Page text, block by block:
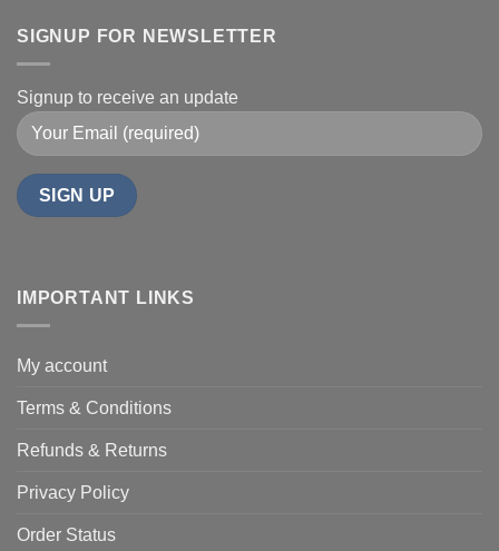
SIGNUP FOR NEWSLETTER
Signup to receive an update
IMPORTANT LINKS
My account
Terms & Conditions
Refunds & Returns
Privacy Policy
Order Status